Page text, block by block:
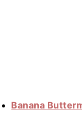
Banana